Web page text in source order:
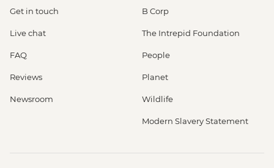
Get in touch
Live chat
FAQ
Reviews
Newsroom
B Corp
The Intrepid Foundation
People
Planet
Wildlife
Modern Slavery Statement